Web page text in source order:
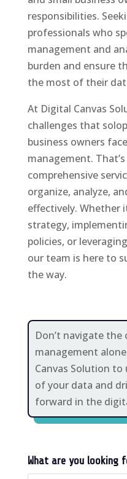
responsibilities.
professionals who
management and
burden and ensure
the most of their
At Digital Canvas
challenges that
business owners
management.
comprehensive
organize, analyze,
effectively. Whether
strategy,
policies, or
our team is here to
the way.
Don’t navigate
management
Canvas Solution
of your data and
forward in the
What are you looking